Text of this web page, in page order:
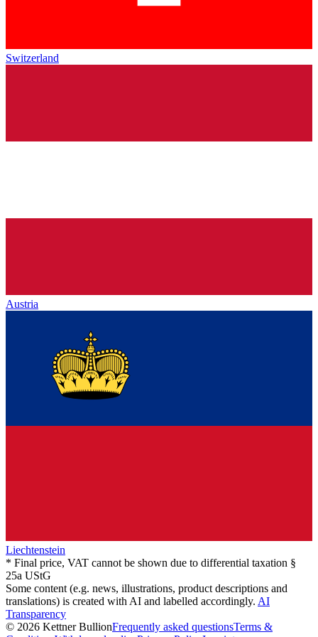
Switzerland
Austria
Liechtenstein
* Final price, VAT cannot be shown due to differential taxation §
25a UStG
Some content (e.g. news, illustrations, product descriptions and
translations) is created with AI and labelled accordingly. AI
Transparency
© 2026 Kettner BullionFrequently asked questionsTerms &